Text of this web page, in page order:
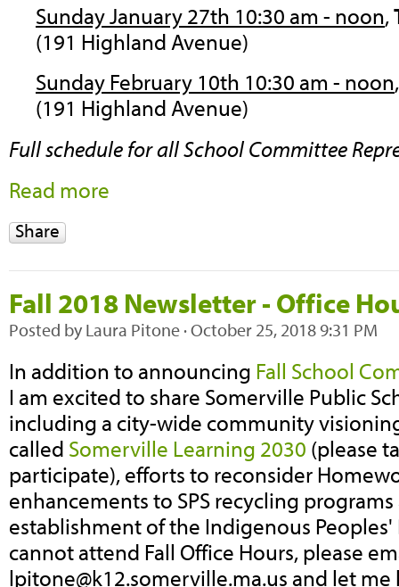
Sunday January 27th 10:30 am - noon,
(191 Highland Avenue)
Sunday February 10th 10:30 am - noon
(191 Highland Avenue)
Full schedule for all School Committee
Read more
Share
Fall 2018 Newsletter - Office
Posted by Laura Pitone · October 25, 2018 9:31 PM
In addition to announcing Fall School
I am excited to share Somerville Public
including a city-wide community
called Somerville Learning 2030 (please
participate), efforts to reconsider
enhancements to SPS recycling
establishment of the Indigenous Peoples'
cannot attend Fall Office Hours, please
lpitone@k12.somerville.ma.us and let